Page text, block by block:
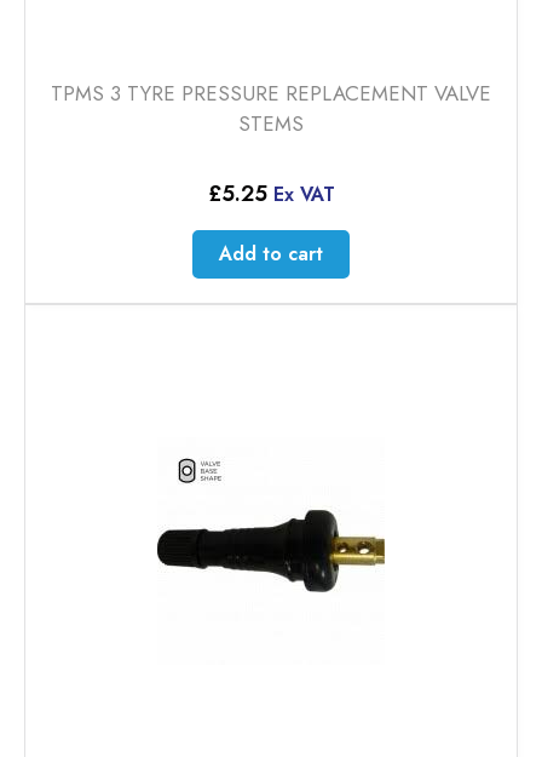
TPMS 3 TYRE PRESSURE REPLACEMENT VALVE
STEMS
£5.25 Ex VAT
Add to cart